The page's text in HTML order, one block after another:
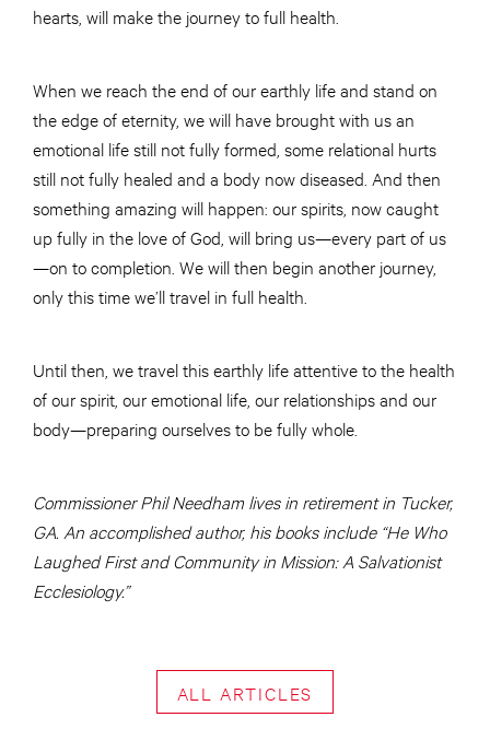
hearts, will make the journey to full health.
When we reach the end of our earthly life and stand on
the edge of eternity, we will have brought with us an
emotional life still not fully formed, some relational hurts
still not fully healed and a body now diseased. And then
something amazing will happen: our spirits, now caught
up fully in the love of God, will bring us—every part of us
—on to completion. We will then begin another journey,
only this time we’ll travel in full health.
Until then, we travel this earthly life attentive to the health
of our spirit, our emotional life, our relationships and our
body—preparing ourselves to be fully whole.
Commissioner Phil Needham lives in retirement in Tucker,
GA. An accomplished author, his books include “He Who
Laughed First and Community in Mission: A Salvationist
Ecclesiology.”
ALL ARTICLES